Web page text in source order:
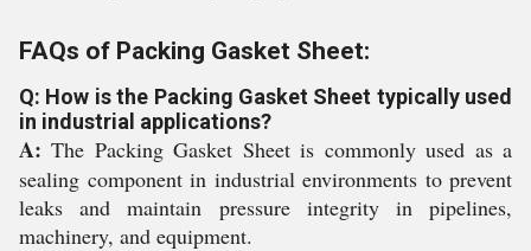
FAQs of Packing Gasket Sheet:
Q: How is the Packing Gasket Sheet typically used
in industrial applications?
A: The Packing Gasket Sheet is commonly used as a
sealing component in industrial environments to prevent
leaks and maintain pressure integrity in pipelines,
machinery, and equipment.